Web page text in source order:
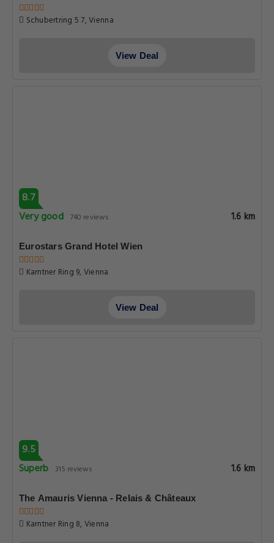
Schubertring 5 7, Vienna
View Deal
8.7
Very good 740 reviews 1.6 km
Eurostars Grand Hotel Wien
Karntner Ring 9, Vienna
View Deal
9.5
Superb 315 reviews 1.6 km
The Amauris Vienna - Relais & Châteaux
Karntner Ring 8, Vienna